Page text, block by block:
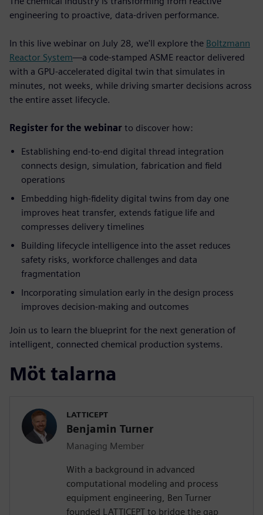
engineering to proactive, data-driven performance.
In this live webinar on July 28, we'll explore the Boltzmann
Reactor System—a code-stamped ASME reactor delivered
with a GPU-accelerated digital twin that simulates in
minutes, not weeks, while driving smarter decisions across
the entire asset lifecycle.
Register for the webinar to discover how:
Establishing end-to-end digital thread integration
connects design, simulation, fabrication and field
operations
Embedding high-fidelity digital twins from day one
improves heat transfer, extends fatigue life and
compresses delivery timelines
Building lifecycle intelligence into the asset reduces
safety risks, workforce challenges and data
fragmentation
Incorporating simulation early in the design process
improves decision-making and outcomes
Join us to learn the blueprint for the next generation of
intelligent, connected chemical production systems.
Möt talarna
LATTICEPT
Benjamin Turner
Managing Member
With a background in advanced
computational modeling and process
equipment engineering, Ben Turner
founded LATTICEPT to bridge the gap